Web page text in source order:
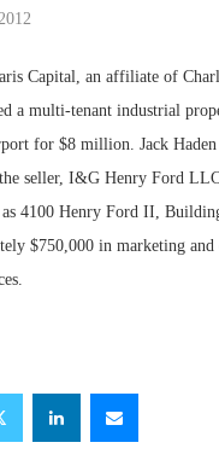
Capital, an affiliate of
a multi-tenant industrial
for $8 million. Jack Haden
seller, I&G Henry Ford
4100 Henry Ford II,
$750,000 in marketing and
Lee &
Report: